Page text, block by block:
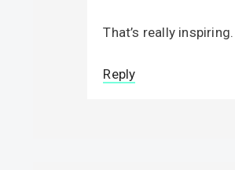
That’s really inspiring.
Reply